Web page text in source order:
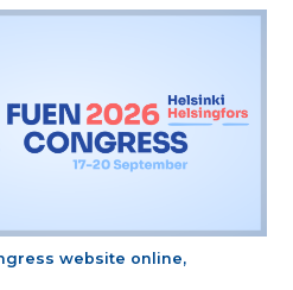
website online,